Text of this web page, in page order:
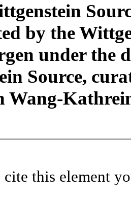
by the
under the
Source,
Wang-
cite this element